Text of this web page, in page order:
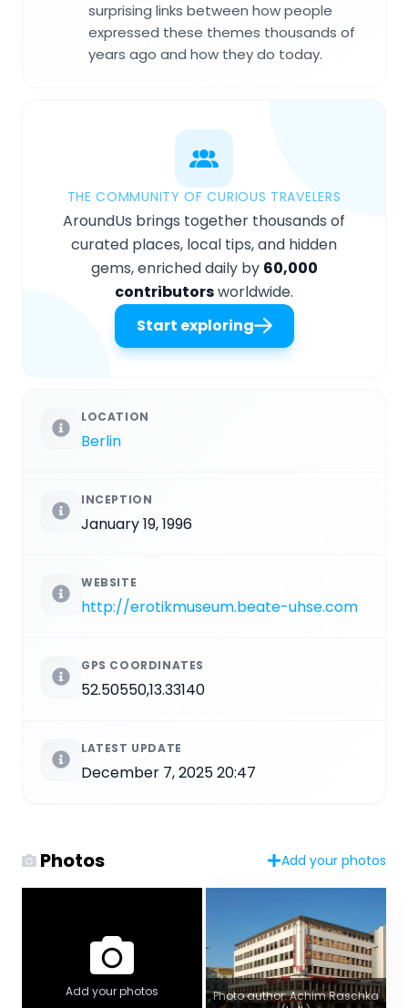
surprising links between how people
expressed these themes thousands of
years ago and how they do today.
THE COMMUNITY OF CURIOUS TRAVELERS
AroundUs brings together thousands of
curated places, local tips, and hidden
gems, enriched daily by 60,000
contributorsworldwide.
Start exploring
LOCATION
Berlin
INCEPTION
January 19, 1996
WEBSITE
http://erotikmuseum.beate-uhse.com
GPS COORDINATES
52.50550,13.33140
LATEST UPDATE
December 7, 2025 20:47
Photos Add your photos
Add your photos
Photo author: Achim Raschka